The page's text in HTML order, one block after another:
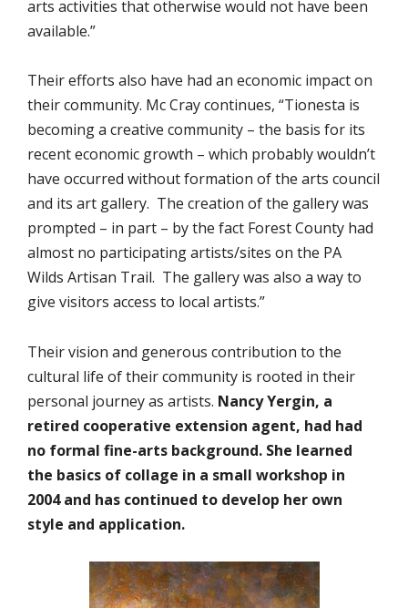
arts activities that otherwise would not have been
available.”
Their efforts also have had an economic impact on
their community. Mc Cray continues, “Tionesta is
becoming a creative community – the basis for its
recent economic growth – which probably wouldn’t
have occurred without formation of the arts council
and its art gallery. The creation of the gallery was
prompted – in part – by the fact Forest County had
almost no participating artists/sites on the PA
Wilds Artisan Trail. The gallery was also a way to
give visitors access to local artists.”
Their vision and generous contribution to the
cultural life of their community is rooted in their
personal journey as artists. Nancy Yergin, a
retired cooperative extension agent, had had
no formal fine-arts background. She learned
the basics of collage in a small workshop in
2004 and has continued to develop her own
style and application.